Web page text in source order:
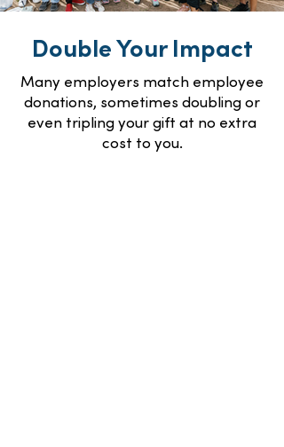
Double Your Impact
Many employers match employee
donations, sometimes doubling or
even tripling your gift at no extra
cost to you.